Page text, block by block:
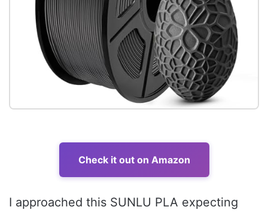
Check it out on Amazon
I approached this SUNLU PLA expecting